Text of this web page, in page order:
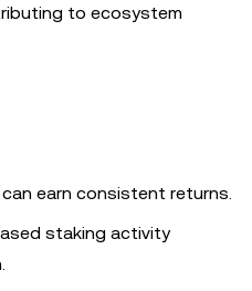
to ecosystem
earn consistent returns.
staking activity